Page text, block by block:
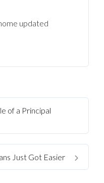
updated
of a Principal
Just Got Easier